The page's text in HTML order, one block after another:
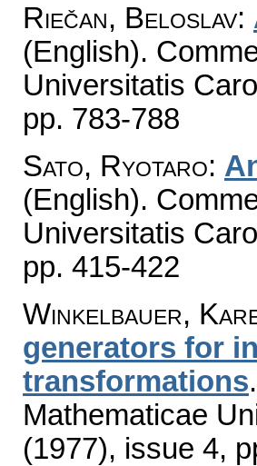
Riečan, Beloslav:
(English).
Universitatis
pp. 783-788
Sato, Ryotaro:
(English).
Universitatis
pp. 415-422
Winkelbauer,
generators for
transformations
Mathematicae
(1977), issue 4,